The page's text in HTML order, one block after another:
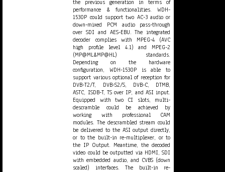
the previous generation in terms of
performance & functionalities. WDH-
1530P could support two AC-3 audio or
down-mixed PCM audio pass-through
over SDI and AES-EBU. The integrated
decoder complies with MPEG-4 (AVC
high profile level 4.1) and MPEG-2
(MP@ML&MP@HL) standards.
Depending on the hardware
configuration, WDH-1530P is able to
support various optional of reception for
DVB-T2/T, DVB-S2/S, DVB-C, DTMB,
ASTC, ISDB-T, TS over IP, and ASI input.
Equipped with two CI slots, multi-
descramble could be achieved by
working with professional CAM
modules. The descrambled stream could
be delivered to the ASI output directly,
or to the built-in re-multiplexer, or to
the IP Output. Meantime, the decoded
video could be outputted via HDMI, SDI
with embedded audio, and CVBS (down
scaled) interfaces. The built-in re-